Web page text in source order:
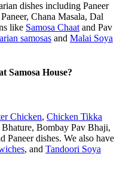
dishes including Paneer
Chana Masala, Dal
like Samosa Chaat and Pav
samosas and Malai Soya
Samosa House?
Chicken, Chicken Tikka
Bombay Pav Bhaji,
Paneer dishes. We also have
, and Tandoori Soya